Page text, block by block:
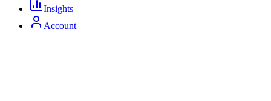
Insights
Account